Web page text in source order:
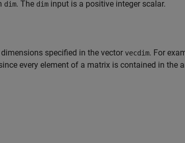
dim. The dim input is a positive integer scalar.
specified in the vector vecdim. For
every element of a matrix is contained in the